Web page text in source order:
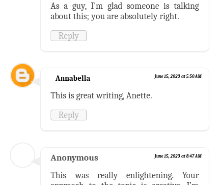
As a guy, I'm glad someone is talking
about this; you are absolutely right.
Reply
Annabella June 15, 2023 at 5:50 AM
This is great writing, Anette.
Reply
Anonymous June 15, 2023 at 8:47 AM
This was really enlightening. Your